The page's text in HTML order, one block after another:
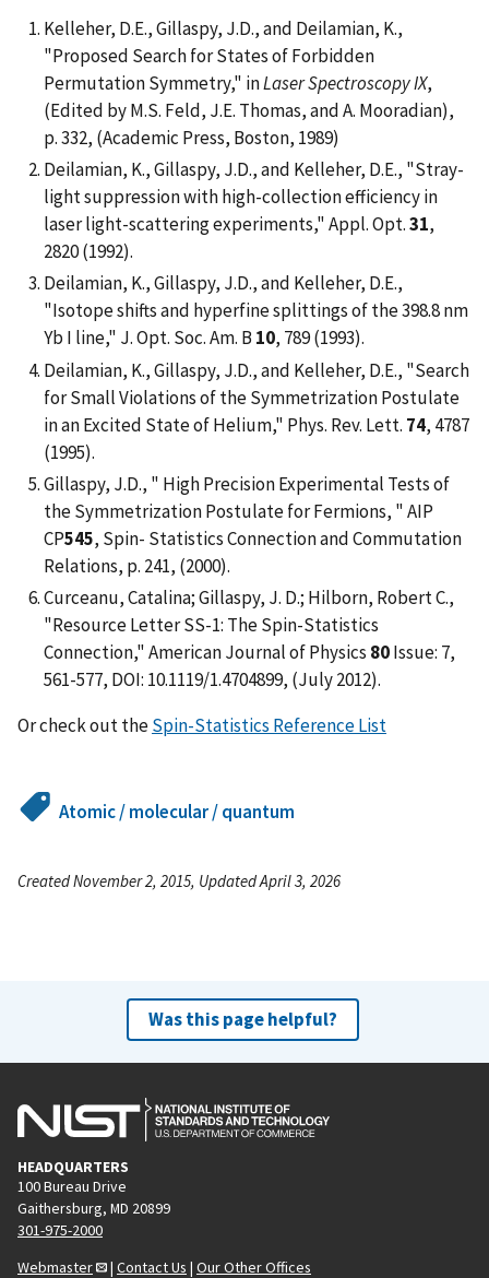
Kelleher, D.E., Gillaspy, J.D., and Deilamian, K.,
"Proposed Search for States of Forbidden
Permutation Symmetry," inLaser Spectroscopy IX,
(Edited by M.S. Feld, J.E. Thomas, and A. Mooradian),
p. 332, (Academic Press, Boston, 1989)
Deilamian, K., Gillaspy, J.D., and Kelleher, D.E., "Stray-
light suppression with high-collection efficiency in
laser light-scattering experiments," Appl. Opt.31,
2820 (1992).
Deilamian, K., Gillaspy, J.D., and Kelleher, D.E.,
"Isotope shifts and hyperfine splittings of the 398.8 nm
Yb I line," J. Opt. Soc. Am. B 10, 789 (1993).
Deilamian, K., Gillaspy, J.D., and Kelleher, D.E., "Search
for Small Violations of the Symmetrization Postulate
in an Excited State of Helium," Phys. Rev. Lett. 74, 4787
(1995).
Gillaspy, J.D., " High Precision Experimental Tests of
the Symmetrization Postulate for Fermions, " AIP
CP545, Spin- Statistics Connection and Commutation
Relations, p. 241, (2000).
Curceanu, Catalina; Gillaspy, J. D.; Hilborn, Robert C.,
"Resource Letter SS-1: The Spin-Statistics
Connection," American Journal of Physics 80Issue: 7,
561-577, DOI: 10.1119/1.4704899, (July 2012).
Or check out theSpin-Statistics Reference List
Atomic / molecular / quantum
Created November 2, 2015, Updated April 3, 2026
Was this page helpful?
HEADQUARTERS
100 Bureau Drive
Gaithersburg, MD 20899
301-975-2000
Webmaster
| Contact Us | Our Other Offices